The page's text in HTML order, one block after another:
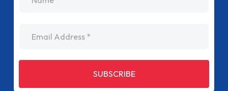
SUBSCRIBE